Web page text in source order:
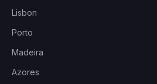
Lisbon
Porto
Madeira
Azores